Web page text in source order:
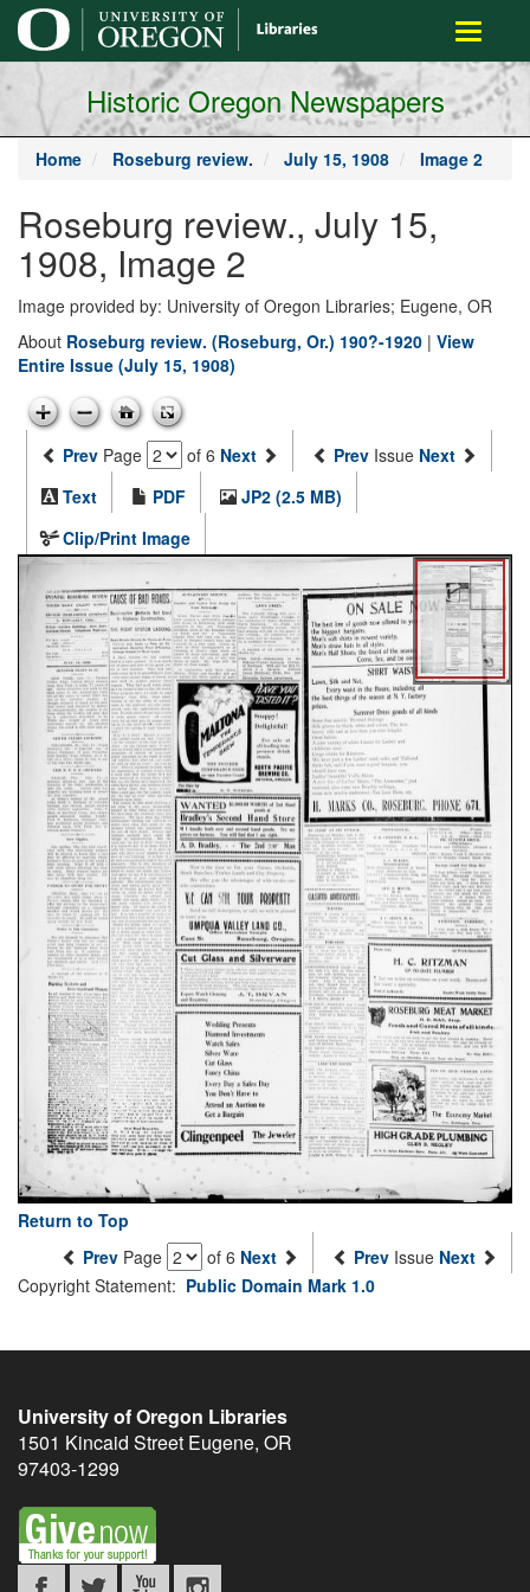
main
content
Toggle
Historic Oregon Newspapers
Home Roseburg review. July 15, 1908 Image 2
Roseburg review., July 15,
1908, Image 2
Image provided by: University of Oregon Libraries; Eugene, OR
About Roseburg review. (Roseburg, Or.) 190?-1920 | View
Entire Issue (July 15, 1908)
Prev Page of 6 Next Prev Issue Next
Text
PDF
JP2 (2.5 MB)
Clip/Print Image
Return to Top
Prev Page of 6 Next Prev Issue Next
Copyright Statement: Public Domain Mark 1.0
University of Oregon Libraries
1501 Kincaid Street Eugene, OR
97403-1299